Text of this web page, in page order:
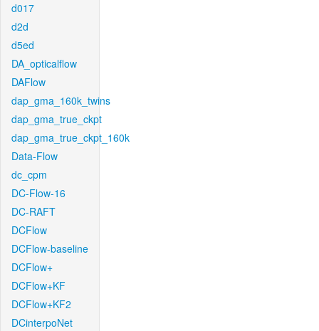
d017
d2d
d5ed
DA_opticalflow
DAFlow
dap_gma_160k_twins
dap_gma_true_ckpt
dap_gma_true_ckpt_160k
Data-Flow
dc_cpm
DC-Flow-16
DC-RAFT
DCFlow
DCFlow-baseline
DCFlow+
DCFlow+KF
DCFlow+KF2
DCinterpoNet